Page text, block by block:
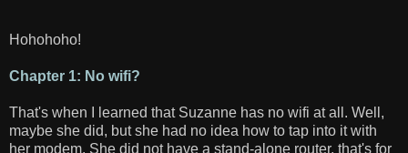
Hohohoho!
Chapter 1: No wifi?
That's when I learned that Suzanne has no wifi at all. Well,
maybe she did, but she had no idea how to tap into it with
her modem. She did not have a stand-alone router, that's for